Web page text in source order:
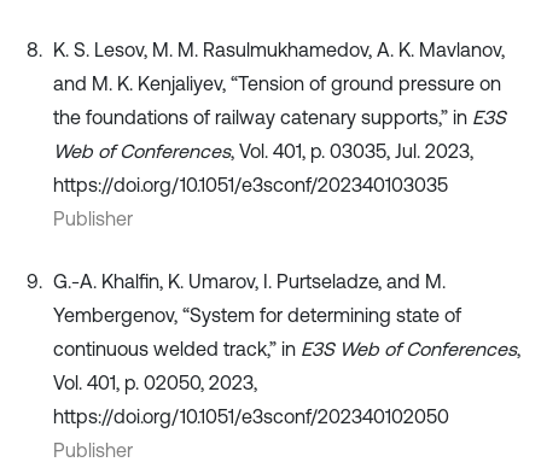
K. S. Lesov, M. M. Rasulmukhamedov, A. K. Mavlanov,
and M. K. Kenjaliyev, “Tension of ground pressure on
the foundations of railway catenary supports,” in E3S
Web of Conferences, Vol. 401, p. 03035, Jul. 2023,
https://doi.org/10.1051/e3sconf/202340103035
Publisher
G.-A. Khalfin, K. Umarov, I. Purtseladze, and M.
Yembergenov, “System for determining state of
continuous welded track,” in E3S Web of Conferences,
Vol. 401, p. 02050, 2023,
https://doi.org/10.1051/e3sconf/202340102050
Publisher